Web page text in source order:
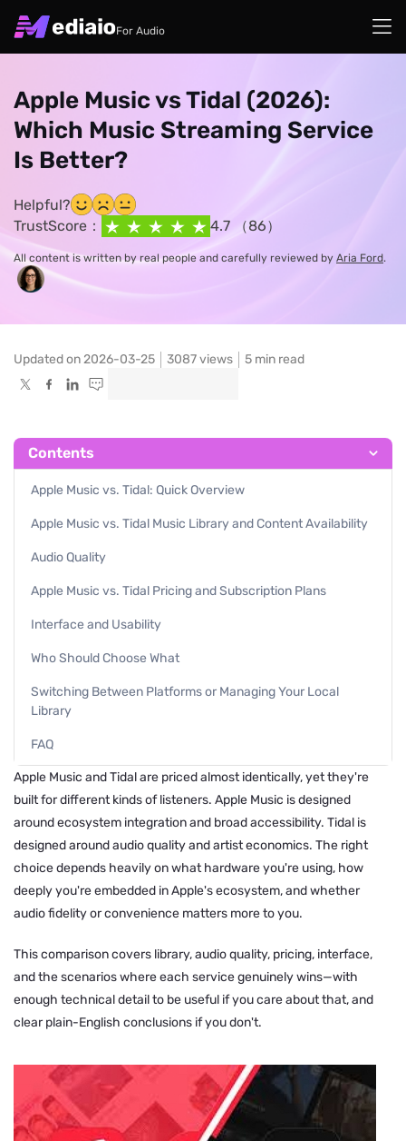
For Audio
Apple Music vs Tidal (2026):
Which Music Streaming Service
Is Better?
Helpful?
TrustScore：
4.7 （86）
All content is written by real people and carefully reviewed by Aria Ford.
Updated on 2026-03-25 3087views 5 min read
Contents
Apple Music vs. Tidal: Quick Overview
Apple Music vs. Tidal Music Library and Content Availability
Audio Quality
Apple Music vs. Tidal Pricing and Subscription Plans
Interface and Usability
Who Should Choose What
Switching Between Platforms or Managing Your Local
Library
FAQ
Apple Music and Tidal are priced almost identically, yet they're
built for different kinds of listeners. Apple Music is designed
around ecosystem integration and broad accessibility. Tidal is
designed around audio quality and artist economics. The right
choice depends heavily on what hardware you're using, how
deeply you're embedded in Apple's ecosystem, and whether
audio fidelity or convenience matters more to you.
This comparison covers library, audio quality, pricing, interface,
and the scenarios where each service genuinely wins—with
enough technical detail to be useful if you care about that, and
clear plain-English conclusions if you don't.